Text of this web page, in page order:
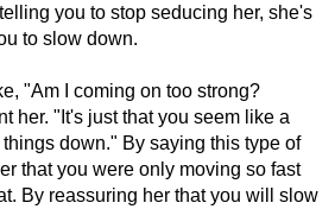
you to stop seducing her, she's
to slow down.
"Am I coming on too strong?
her. "It's just that you seem like a
down." By saying this type of
that you were only moving so fast
By reassuring her that you will slow